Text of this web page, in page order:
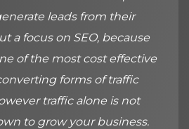
leads from their
a focus on SEO, because
of the most cost effective
forms of traffic
traffic alone is not
to grow your business.